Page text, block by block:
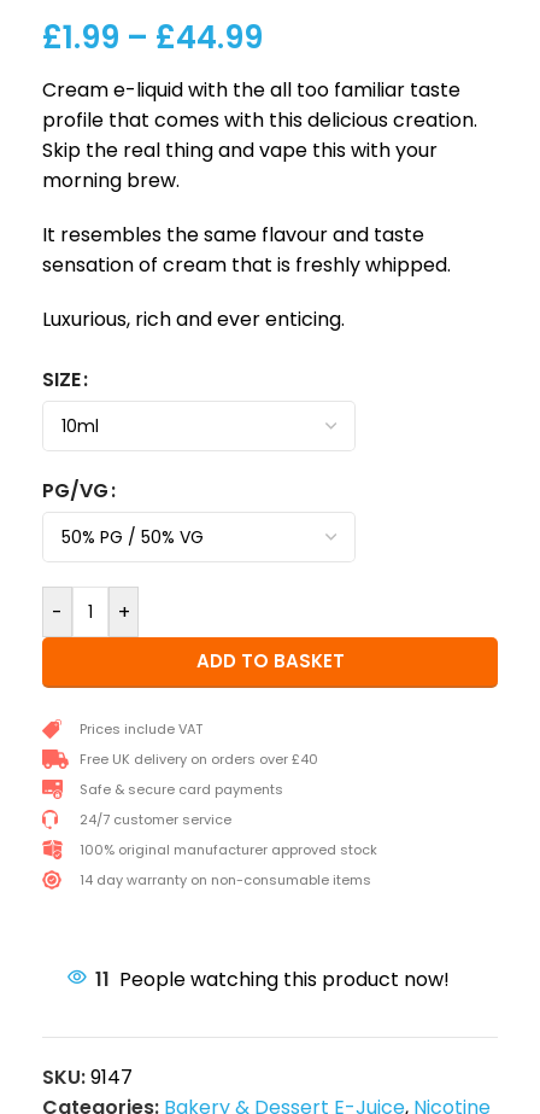
£1.99 – £44.99
Cream e-liquid with the all too familiar taste
profile that comes with this delicious creation.
Skip the real thing and vape this with your
morning brew.
It resembles the same flavour and taste
sensation of cream that is freshly whipped.
Luxurious, rich and ever enticing.
SIZE
PG/VG
- +
ADD TO BASKET
Prices include VAT
Free UK delivery on orders over £40
Safe & secure card payments
24/7 customer service
100% original manufacturer approved stock
14 day warranty on non-consumable items
11 People watching this product now!
SKU:9147
Categories: Bakery & Dessert E-Juice, Nicotine